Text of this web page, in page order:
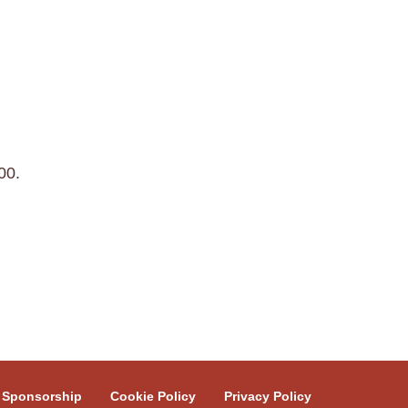
Sponsorship Cookie Policy Privacy Policy